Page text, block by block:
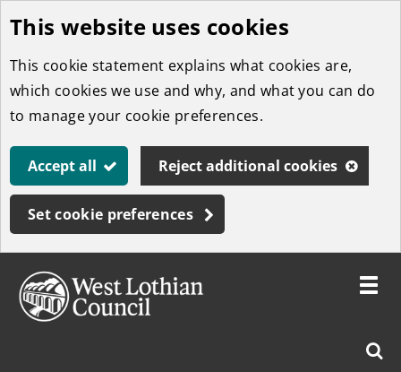
Skip
to
main
content
This website uses cookies
This cookie statement explains what cookies are,
which cookies we use and why, and what you can do
to manage your cookie preferences.
Accept all Reject additional cookies
Set cookie preferences
Toggle